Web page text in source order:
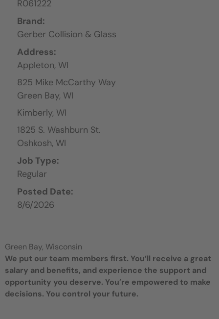
R061222
Brand:
Gerber Collision & Glass
Address:
Appleton, WI
825 Mike McCarthy Way
Green Bay, WI
Kimberly, WI
1825 S. Washburn St.
Oshkosh, WI
Job Type:
Regular
Posted Date:
8/6/2026
Green Bay, Wisconsin
We put our team members first. You’ll receive a great
salary and benefits, and experience the support and
opportunity you deserve. You’re empowered to make
decisions. You control your future.